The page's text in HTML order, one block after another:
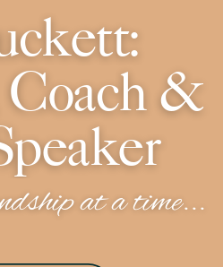
&
at a time...